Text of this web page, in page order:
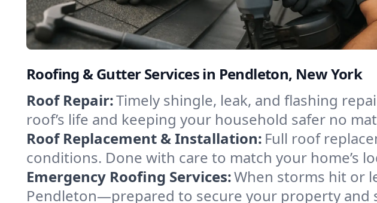
Roofing & Gutter Services in Pendleton, New York
Roof Repair:Timely shingle, leak, and flashing
roof’s life and keeping your household safer no
Roof Replacement & Installation: Full roof
conditions. Done with care to match your home’s
Emergency Roofing Services:When storms hit or
Pendleton—prepared to secure your property and